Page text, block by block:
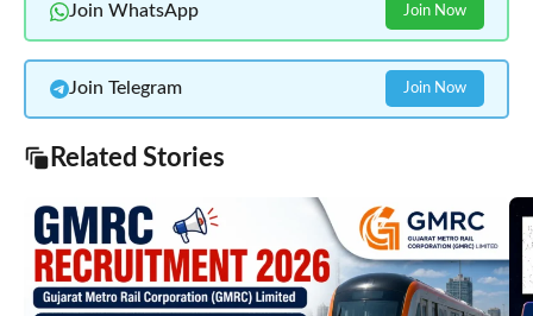
Join WhatsApp Join Now
Join Telegram Join Now
Related Stories